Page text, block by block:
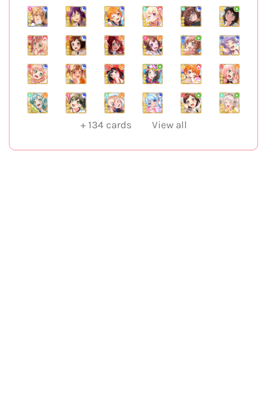
+ 134 cards View all